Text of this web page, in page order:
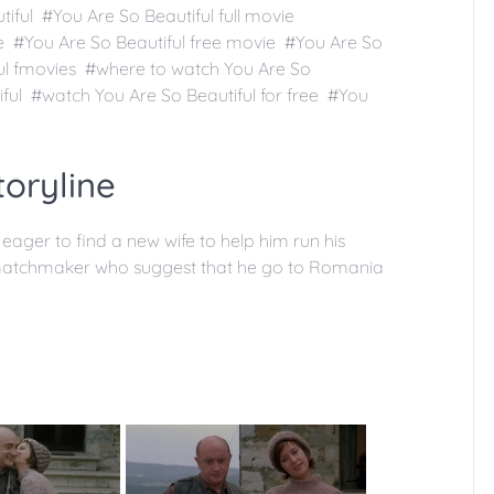
#You Are So Beautiful full movie
Are So Beautiful free movie #You Are So
fmovies #where to watch You Are So
#watch You Are So Beautiful for free #You
to find a new wife to help him run his
who suggest that he go to Romania